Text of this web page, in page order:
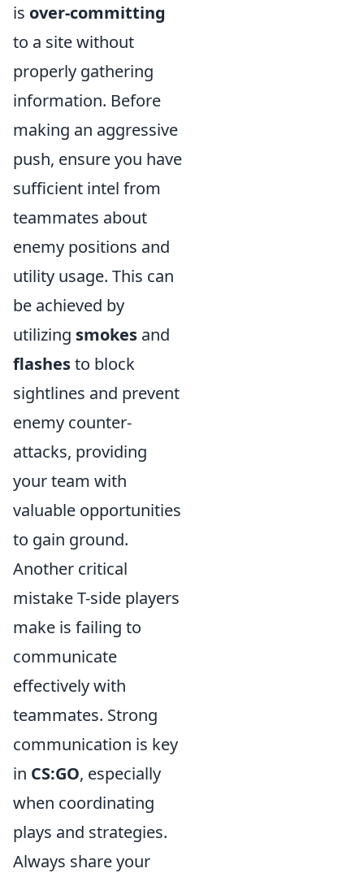
is over-committing
to a site without
properly gathering
information. Before
making an aggressive
push, ensure you have
sufficient intel from
teammates about
enemy positions and
utility usage. This can
be achieved by
utilizing smokes and
flashesto block
sightlines and prevent
enemy counter-
attacks, providing
your team with
valuable opportunities
to gain ground.
Another critical
mistake T-side players
make is failing to
communicate
effectively with
teammates. Strong
communication is key
in CS:GO, especially
when coordinating
plays and strategies.
Always share your